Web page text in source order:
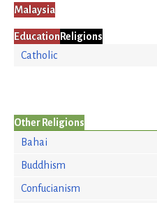
Malaysia
Education Religions
Catholic
Other Religions
Bahai
Buddhism
Confucianism